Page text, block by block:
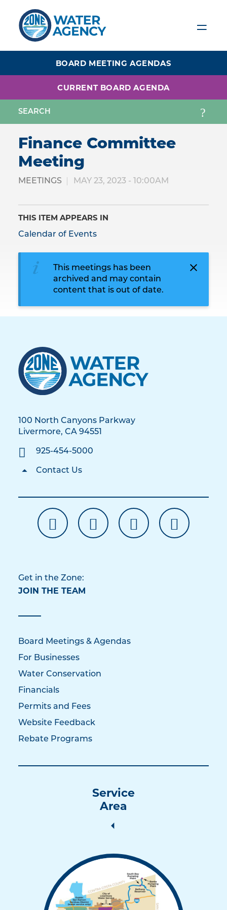
content
BOARD MEETING AGENDAS
CURRENT BOARD AGENDA
Finance Committee
Meeting
MEETINGS MAY 23, 2023 - 10:00AM
THIS ITEM APPEARS IN
Calendar of Events
This meetings has been
archived and may contain
content that is out of date.
100 North Canyons Parkway
Livermore, CA 94551
925-454-5000
Contact Us
Get in the Zone:
JOIN THE TEAM
Board Meetings & Agendas
For Businesses
Water Conservation
Financials
Permits and Fees
Website Feedback
Rebate Programs
Service
Area